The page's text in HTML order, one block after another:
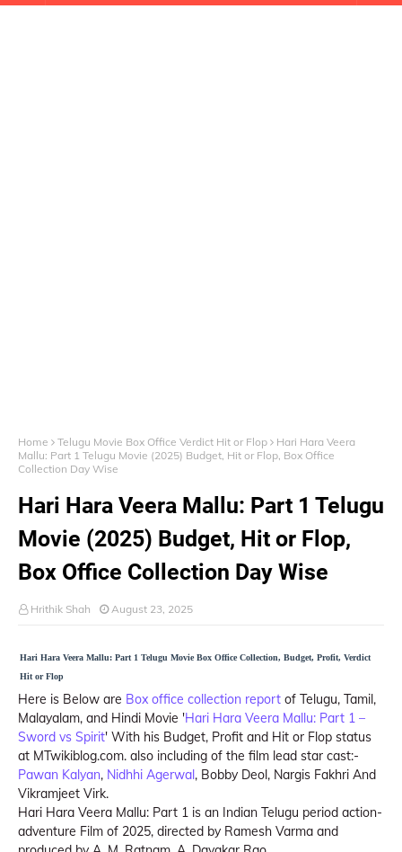
Home Telugu Movie Box Office Verdict Hit or Flop
Hari Hara Veera
Mallu: Part 1 Telugu Movie (2025) Budget, Hit or Flop, Box Office
Collection Day Wise
Hari Hara Veera Mallu: Part 1 Telugu
Movie (2025) Budget, Hit or Flop,
Box Office Collection Day Wise
Hrithik Shah August 23, 2025
Hari Hara Veera Mallu: Part 1 Telugu Movie Box Office Collection, Budget, Profit, Verdict
Hit or Flop
Here is Below are Box office collection report of Telugu, Tamil,
Malayalam, and Hindi Movie 'Hari Hara Veera Mallu: Part 1 –
Sword vs Spirit' With his Budget, Profit and Hit or Flop status
at MTwikiblog.com. also including of the film lead star cast:-
Pawan Kalyan, Nidhhi Agerwal, Bobby Deol, Nargis Fakhri And
Vikramjeet Virk.
Hari Hara Veera Mallu: Part 1 is an Indian Telugu period action-
adventure Film of 2025, directed by Ramesh Varma and